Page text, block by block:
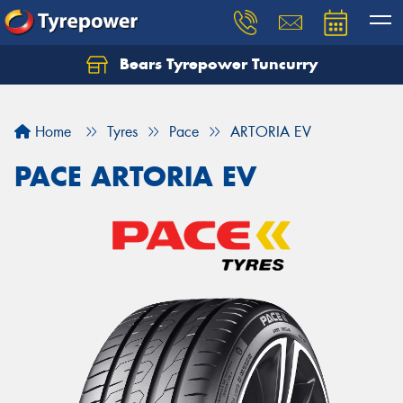
Bears Tyrepower Tuncurry
Home Tyres Pace ARTORIA EV
PACE ARTORIA EV
Let us know what you need, and our team will
Your details